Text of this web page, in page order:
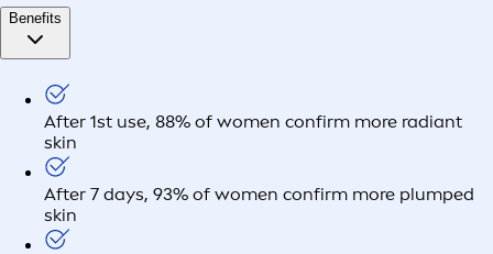
Benefits
After 1st use, 88% of women confirm more radiant
skin
After 7 days, 93% of women confirm more plumped
skin